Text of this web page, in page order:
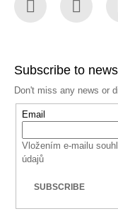
Subscribe to
Don't miss any news or
Email
Vložením e-mailu
údajů
SUBSCRIBE